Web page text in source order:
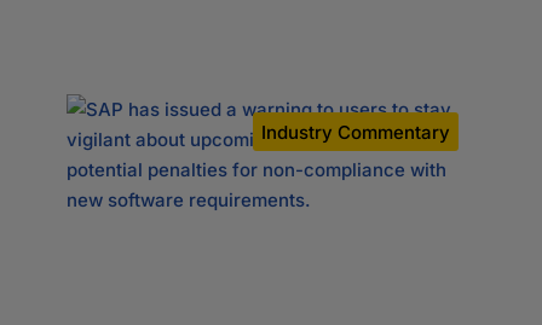
Industry Commentary